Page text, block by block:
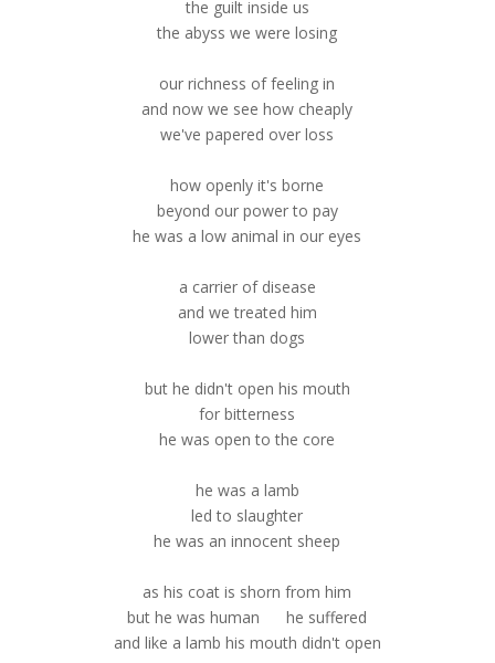
the guilt inside us
the abyss we were losing
our richness of feeling in
and now we see how cheaply
we've papered over loss
how openly it's borne
beyond our power to pay
he was a low animal in our eyes
a carrier of disease
and we treated him
lower than dogs
but he didn't open his mouth
for bitterness
he was open to the core
he was a lamb
led to slaughter
he was an innocent sheep
as his coat is shorn from him
but he was human he suffered
and like a lamb his mouth didn't open